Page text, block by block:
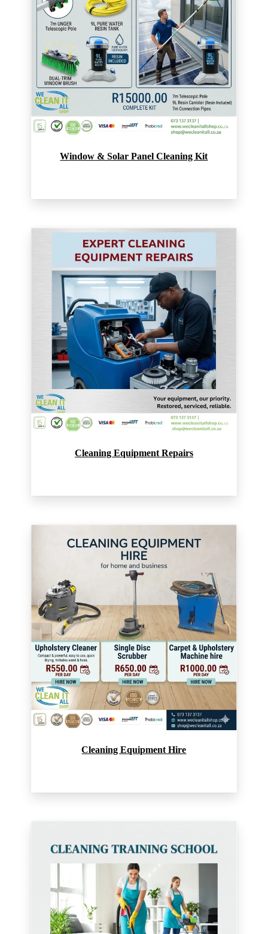
Window & Solar Panel Cleaning Kit
Cleaning Equipment Repairs
Cleaning Equipment Hire